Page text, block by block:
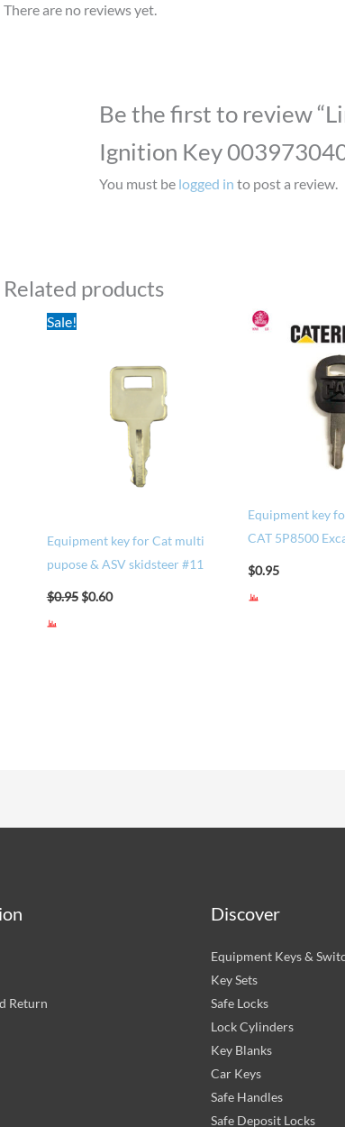
There are no reviews yet.
Be the first to review
Ignition Key
You must be logged in to post a review.
Related products
Sale!
Equipment key for Cat multi
pupose & ASV skidsteer #11
$0.95
$0.95.
$0.60
$0.60.
Equipment key
CAT 5P8500
$0.95
Return
Discover
Equipment Keys &
Key Sets
Safe Locks
Lock Cylinders
Key Blanks
Car Keys
Safe Handles
Safe Deposit Locks